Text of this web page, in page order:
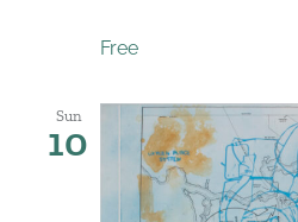
Free
Sun
10